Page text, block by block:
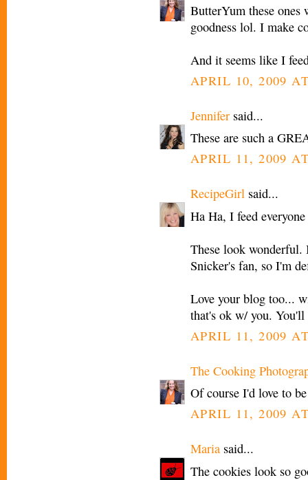
ButterYum these ones
goodness lol. I make
And it seems like I
APRIL 10, 2009
Jennifer said...
These are such a
APRIL 11, 2009
RecipeGirl said...
Ha Ha, I feed
These look wonderful.
Snicker's fan, so I'm
Love your blog too...
that's ok w/ you.
APRIL 11, 2009
The Cooking
Of course I'd love to
APRIL 11, 2009
Maria said...
The cookies look so